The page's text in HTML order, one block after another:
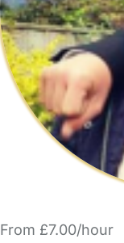
From £7.00/hour